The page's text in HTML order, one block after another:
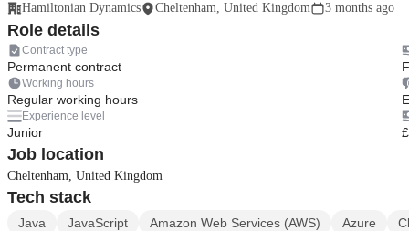
Hamiltonian Dynamics Cheltenham, United Kingdom 3 months ago
Role details
Contract type
Permanent contract
Working hours
Regular working hours
Experience level
Junior
Job location
Cheltenham, United Kingdom
Tech stack
Java JavaScript Amazon Web Services (AWS) Azure